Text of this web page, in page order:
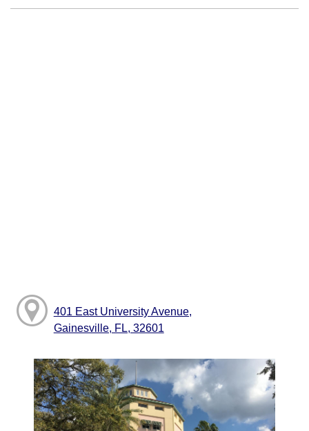
401 East University Avenue,
Gainesville, FL, 32601